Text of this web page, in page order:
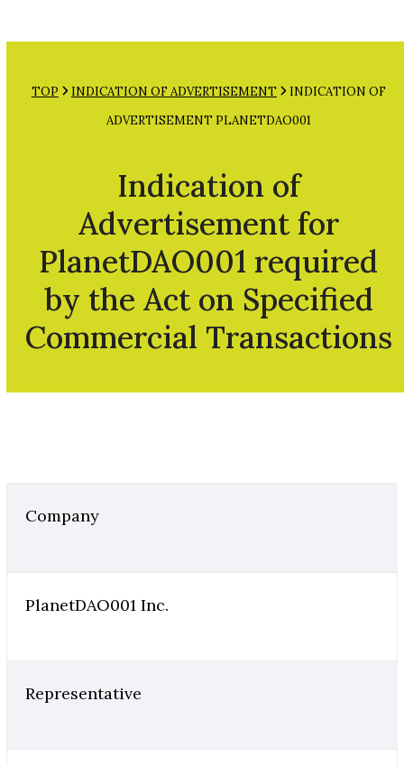
to mobile
mobile
TOP INDICATION OF ADVERTISEMENT
INDICATION OF
ADVERTISEMENT PLANETDAO001
Indication of
Advertisement for
PlanetDAO001 required
by the Act on Specified
Commercial Transactions
Company
PlanetDAO001 Inc.
Representative